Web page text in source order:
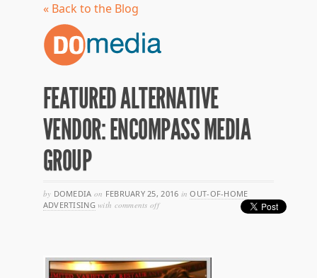
« Back to the Blog
FEATURED ALTERNATIVE
VENDOR: ENCOMPASS MEDIA
GROUP
by DOMEDIA on FEBRUARY 25, 2016 in OUT-OF-HOME
ADVERTISING with comments offon
media
group